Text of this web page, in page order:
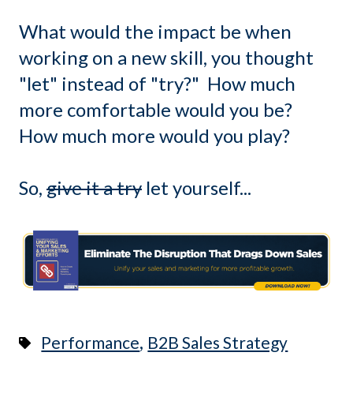
What would the impact be when
working on a new skill, you thought
"let" instead of "try?" How much
more comfortable would you be?
How much more would you play?
So, give it a try let yourself...
Performance, B2B Sales Strategy